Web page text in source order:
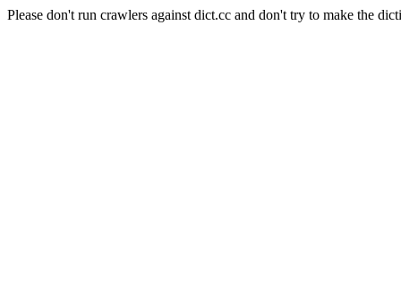
Please don't run crawlers against dict.cc and don't try to make the